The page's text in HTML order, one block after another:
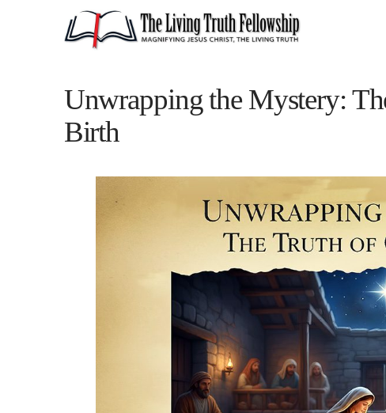
Unwrapping the Mystery:
Birth